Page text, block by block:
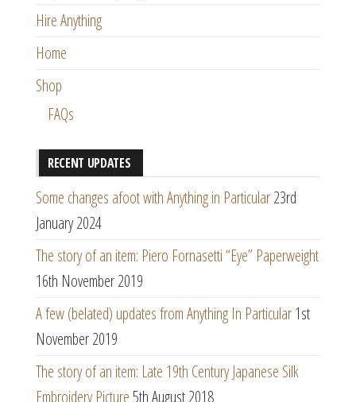
Hire Anything
Home
Shop
FAQs
RECENT UPDATES
Some changes afoot with Anything in Particular23rd
January 2024
The story of an item: Piero Fornasetti “Eye” Paperweight
16th November 2019
A few (belated) updates from Anything In Particular1st
November 2019
The story of an item: Late 19th Century Japanese Silk
Embroidery Picture5th August 2018